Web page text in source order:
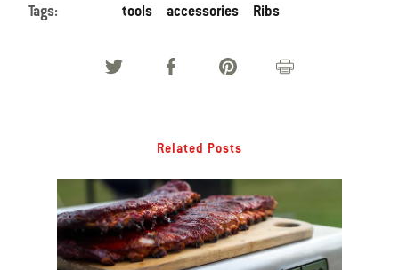
Tags: tools accessories Ribs
Related Posts